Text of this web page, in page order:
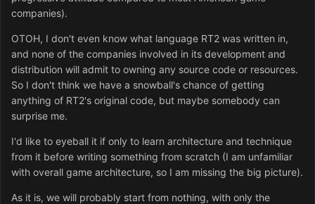
companies).
OTOH, I don't even know what language RT2 was written in,
and none of the companies involved in its development and
distribution will admit to owning any source code or resources.
So I don't think we have a snowball's chance of getting
anything of RT2's original code, but maybe somebody can
surprise me.
I'd like to eyeball it if only to learn architecture and technique
from it before writing something from scratch (I am unfamiliar
with overall game architecture, so I am missing the big picture).
As it is, we will probably start from nothing, with only the